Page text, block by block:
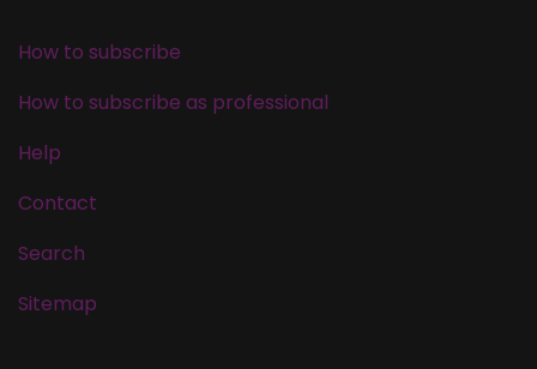
How to subscribe
How to subscribe as professional
Help
Contact
Search
Sitemap